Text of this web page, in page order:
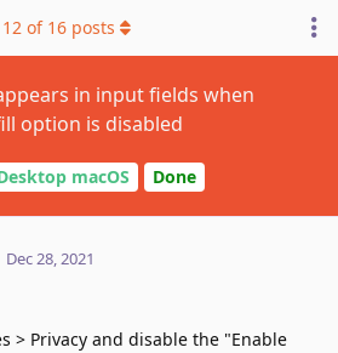
in input fields when
option is disabled
macOS Done
12 of 16 posts
Dec 28, 2021
> Privacy and disable the "Enable